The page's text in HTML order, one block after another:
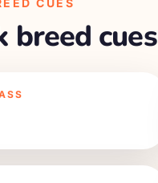
CUES
breed cues